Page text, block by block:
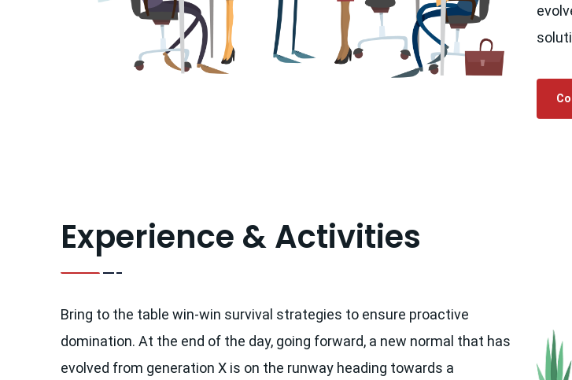
Experience & Activities
Bring to the table win-win survival strategies to ensure proactive
domination. At the end of the day, going forward, a new normal that has
evolved from generation X is on the runway heading towards a